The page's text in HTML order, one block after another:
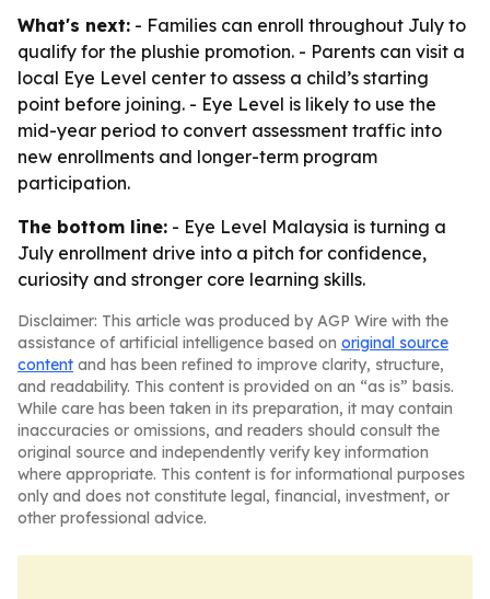
What's next: - Families can enroll throughout July to
qualify for the plushie promotion. - Parents can visit a
local Eye Level center to assess a child’s starting
point before joining. - Eye Level is likely to use the
mid-year period to convert assessment traffic into
new enrollments and longer-term program
participation.
The bottom line: - Eye Level Malaysia is turning a
July enrollment drive into a pitch for confidence,
curiosity and stronger core learning skills.
Disclaimer: This article was produced by AGP Wire with the
assistance of artificial intelligence based on original source
content and has been refined to improve clarity, structure,
and readability. This content is provided on an “as is” basis.
While care has been taken in its preparation, it may contain
inaccuracies or omissions, and readers should consult the
original source and independently verify key information
where appropriate. This content is for informational purposes
only and does not constitute legal, financial, investment, or
other professional advice.